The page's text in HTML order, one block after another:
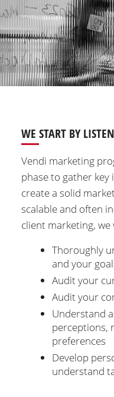
WE START BY
Vendi marketing
phase to gather
create a solid
scalable and often
client marketing, we
Thoroughly
and your
Audit your
Audit your
Understand
perceptions,
preferences
Develop
understand